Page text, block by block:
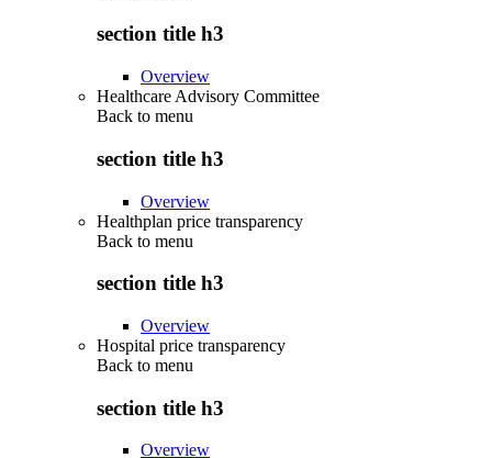
section title h3
Overview
Healthcare Advisory Committee
Back to menu
section title h3
Overview
Healthplan price transparency
Back to menu
section title h3
Overview
Hospital price transparency
Back to menu
section title h3
Overview